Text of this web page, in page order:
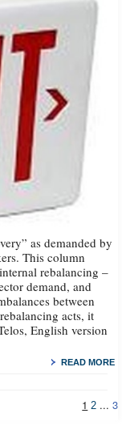
as demanded by
This column
rebalancing –
demand, and
between
acts, it
English version
READ MORE
1 2 ...3